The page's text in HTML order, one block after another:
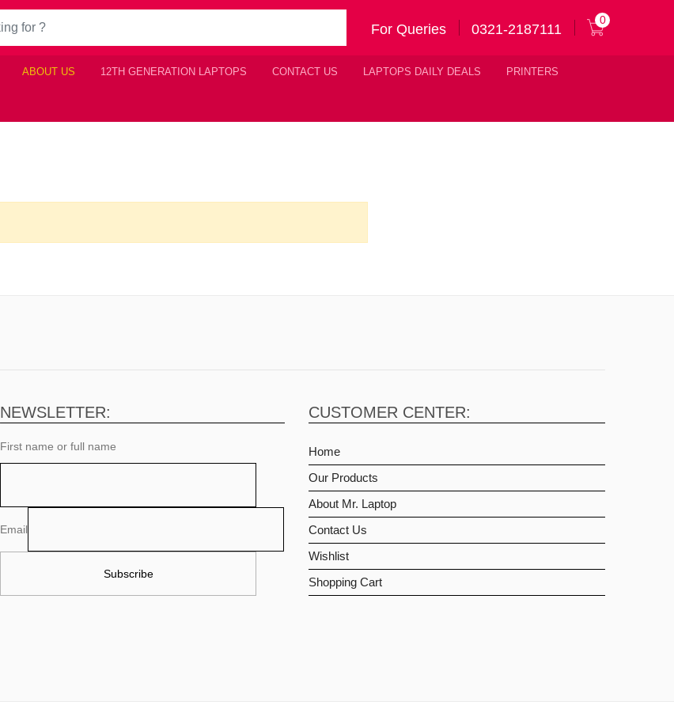
For Queries 0321-2187111
0
ABOUT US 12TH GENERATION LAPTOPS CONTACT US LAPTOPS DAILY DEALS PRINTERS
NEWSLETTER:
First name or full name
Email
CUSTOMER CENTER:
Home
Our Products
About Mr. Laptop
Contact Us
Wishlist
Shopping Cart